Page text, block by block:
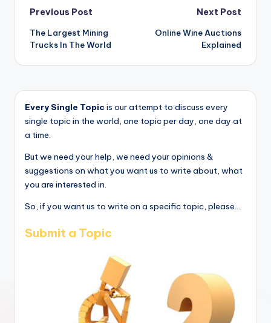
Post
navigation
Previous Post
The Largest Mining
Trucks In The World
Next Post
Online Wine Auctions
Explained
Every Single Topic is our attempt to discuss every
single topic in the world, one topic per day, one day at
a time.
But we need your help, we need your opinions &
suggestions on what you want us to write about, what
you are interested in.
So, if you want us to write on a specific topic, please...
Submit a Topic